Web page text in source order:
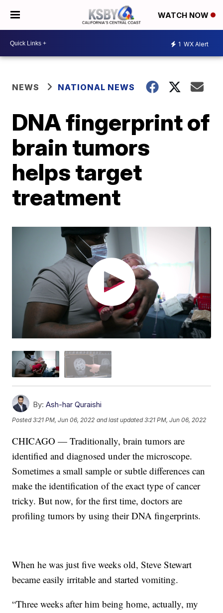
WATCH NOW
1 WX Alert
NEWS NATIONAL NEWS
DNA fingerprint of
brain tumors
helps target
treatment
By: Ash-har Quraishi
Posted3:21 PM, Jun 06, 2022 and last updated 3:21 PM, Jun 06, 2022
CHICAGO — Traditionally, brain tumors are
identified and diagnosed under the microscope.
Sometimes a small sample or subtle differences can
make the identification of the exact type of cancer
tricky. But now, for the first time, doctors are
profiling tumors by using their DNA fingerprints.
When he was just five weeks old, Steve Stewart
became easily irritable and started vomiting.
“Three weeks after him being home, actually, my